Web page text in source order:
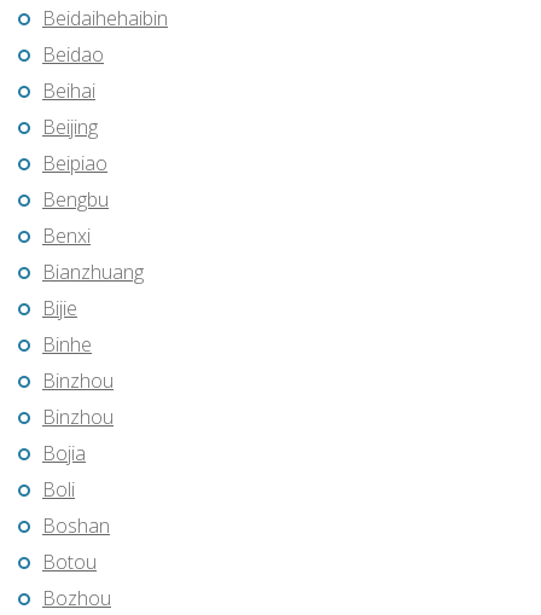
Beidaihehaibin
Beidao
Beihai
Beijing
Beipiao
Bengbu
Benxi
Bianzhuang
Bijie
Binhe
Binzhou
Binzhou
Bojia
Boli
Boshan
Botou
Bozhou